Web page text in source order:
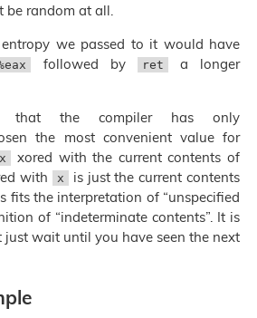
random at all.
we passed to it would have
followed by ret
a longer
that the compiler has only
the most convenient value for
x xored with the current contents of
with x
is just the current contents
fits the interpretation of “unspecified
of “indeterminate contents”. It is
wait until you have seen the next